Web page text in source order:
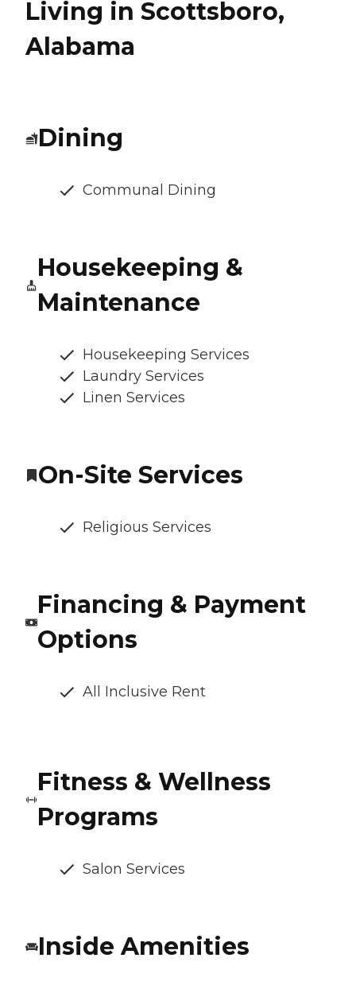
Living in Scottsboro,
Alabama
Dining
Communal Dining
Housekeeping &
Maintenance
Housekeeping Services
Laundry Services
Linen Services
On-Site Services
Religious Services
Financing & Payment
Options
All Inclusive Rent
Fitness & Wellness
Programs
Salon Services
Inside Amenities